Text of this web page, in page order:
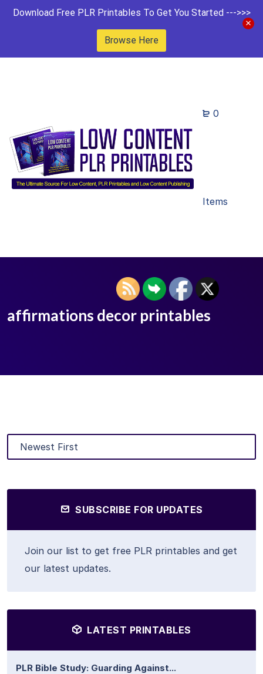
Download Free PLR Printables To Get You Started --->>>
Browse Here
0
Items
affirmations decor printables
SUBSCRIBE FOR UPDATES
Join our list to get free PLR printables and get
our latest updates.
LATEST PRINTABLES
PLR Bible Study: Guarding Against...